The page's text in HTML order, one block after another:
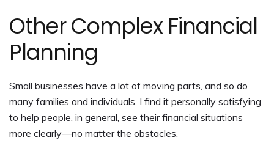
Other Complex Financial
Planning
Small businesses have a lot of moving parts, and so do
many families and individuals. I find it personally satisfying
to help people, in general, see their financial situations
more clearly—no matter the obstacles.